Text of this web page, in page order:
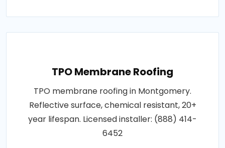
TPO Membrane Roofing
TPO membrane roofing in Montgomery.
Reflective surface, chemical resistant, 20+
year lifespan. Licensed installer: (888) 414-
6452